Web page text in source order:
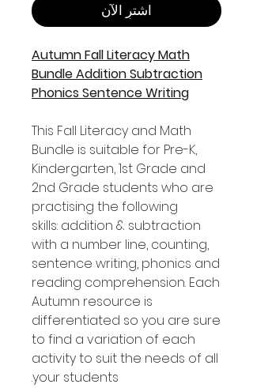
اشترِ الآن
Autumn Fall Literacy Math
Bundle Addition Subtraction
Phonics Sentence Writing
This Fall Literacy and Math
Bundle is suitable for Pre-K,
Kindergarten, 1st Grade and
2nd Grade students who are
practising the following
skills: addition & subtraction
with a number line, counting,
sentence writing, phonics and
reading comprehension. Each
Autumn resource is
differentiated so you are sure
to find a variation of each
activity to suit the needs of all
your students.